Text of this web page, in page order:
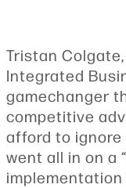
Tristan
Integrated
gamechanger
competitive
afford to ignore
went all in on a